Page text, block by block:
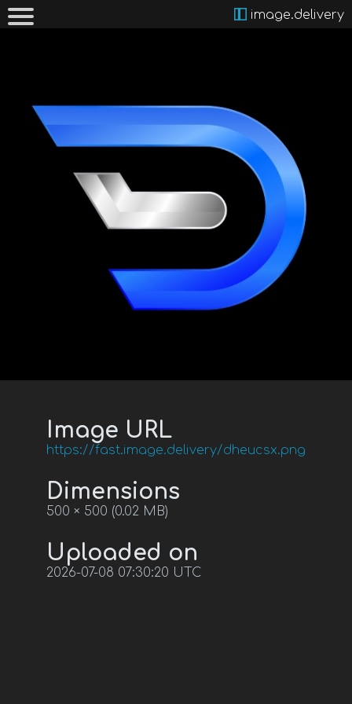
image.delivery
Image URL
https://fast.image.delivery/dheucsx.png
Dimensions
500 × 500 (0.02 MB)
Uploaded on
2026-07-08 07:30:20 UTC